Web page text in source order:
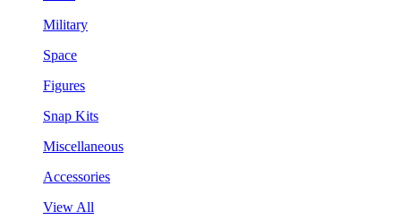
Military
Space
Figures
Snap Kits
Miscellaneous
Accessories
View All